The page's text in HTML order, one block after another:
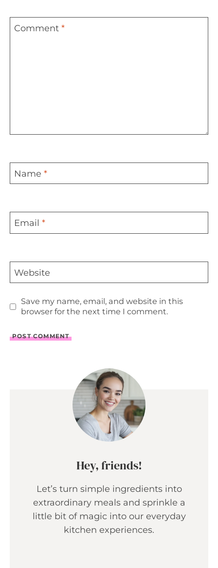
Comment *
Name *
Email *
Website
Save my name, email, and website in this
browser for the next time I comment.
Hey, friends!
Let’s turn simple ingredients into
extraordinary meals and sprinkle a
little bit of magic into our everyday
kitchen experiences.